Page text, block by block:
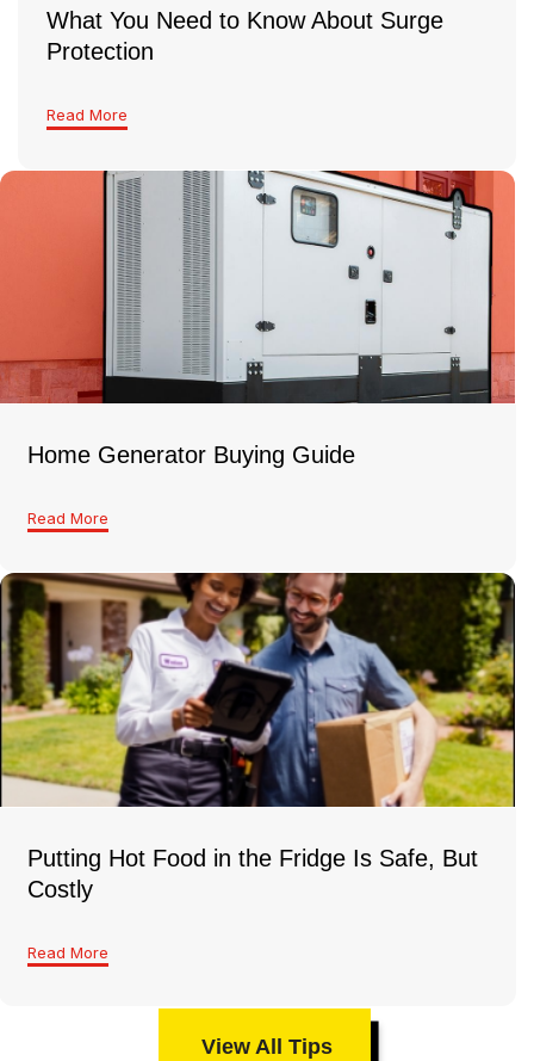
What You Need to Know About Surge
Protection
Read More
Home Generator Buying Guide
Read More
Putting Hot Food in the Fridge Is Safe, But
Costly
Read More
View All Tips